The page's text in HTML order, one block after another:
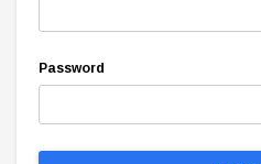
Password